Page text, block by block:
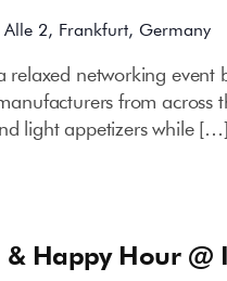
2, Frankfurt, Germany
networking event
from across
light appetizers while […]
Happy Hour @